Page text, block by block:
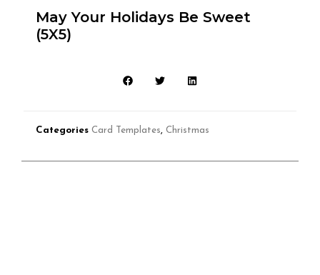
May Your Holidays Be Sweet
(5X5)
Categories Card Templates Christmas